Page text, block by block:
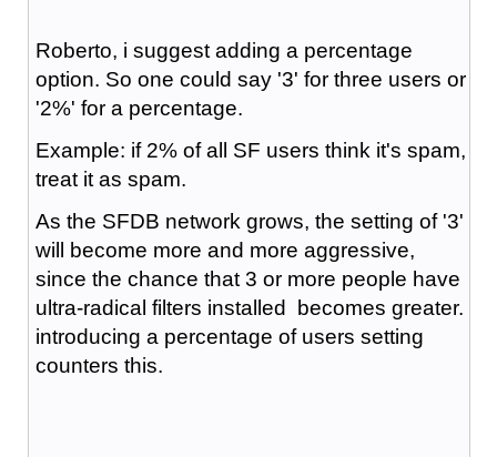
Roberto, i suggest adding a percentage
option. So one could say '3' for three users or
'2%' for a percentage.
Example: if 2% of all SF users think it's spam,
treat it as spam.
As the SFDB network grows, the setting of '3'
will become more and more aggressive,
since the chance that 3 or more people have
ultra-radical filters installed becomes greater.
introducing a percentage of users setting
counters this.